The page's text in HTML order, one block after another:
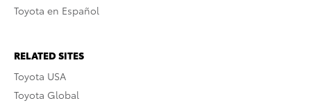
Toyota en Español
RELATED SITES
Toyota USA
Toyota Global